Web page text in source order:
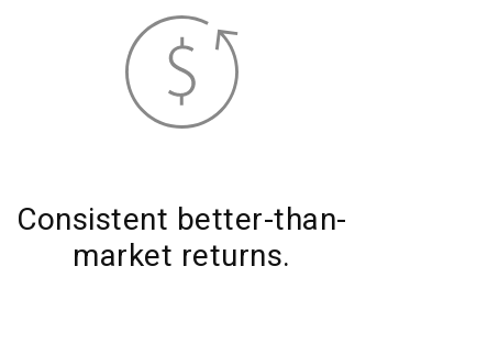
Consistent better-than-
market returns.